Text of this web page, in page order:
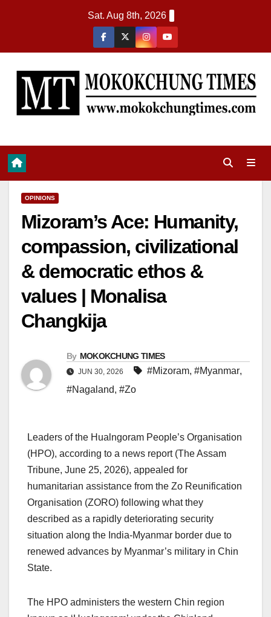
Sat. Aug 8th, 2026
OPINIONS
Mizoram’s Ace: Humanity,
compassion, civilizational
& democratic ethos &
values | Monalisa
Changkija
By MOKOKCHUNG TIMES
JUN 30, 2026 #Mizoram, #Myanmar,
#Nagaland, #Zo
Leaders of the Hualngoram People’s Organisation
(HPO), according to a news report (The Assam
Tribune, June 25, 2026), appealed for
humanitarian assistance from the Zo Reunification
Organisation (ZORO) following what they
described as a rapidly deteriorating security
situation along the India-Myanmar border due to
renewed advances by Myanmar’s military in Chin
State.
The HPO administers the western Chin region